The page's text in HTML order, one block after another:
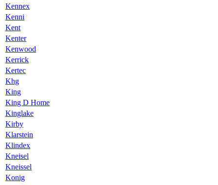
Kennex
Kenni
Kent
Kenter
Kenwood
Kerrick
Kertec
Khg
King
King D Home
Kinglake
Kirby
Klarstein
Klindex
Kneisel
Kneissel
Konig